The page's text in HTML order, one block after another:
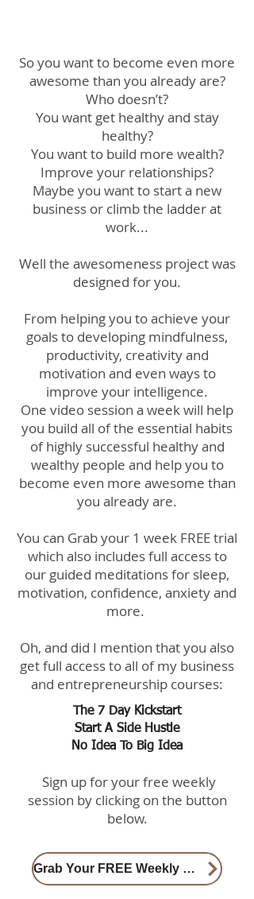
So you want to become even more
awesome than you already are?
Who doesn’t?
You want get healthy and stay
healthy?
You want to build more wealth?
Improve your relationships?
Maybe you want to start a new
business or climb the ladder at
work...
Well the awesomeness project was
designed for you.
From helping you to achieve your
goals to developing mindfulness,
productivity, creativity and
motivation and even ways to
improve your intelligence.
One video session a week will help
you build all of the essential habits
of highly successful healthy and
wealthy people and help you to
become even more awesome than
you already are.
You can Grab your 1 week FREE trial
which also includes full access to
our guided meditations for sleep,
motivation, confidence, anxiety and
more.
Oh, and did I mention that you also
get full access to all of my business
and entrepreneurship courses:
The 7 Day Kickstart
Start A Side Hustle
No Idea To Big Idea
Sign up for your free weekly
session by clicking on the button
below.
Grab Your FREE Weekly Session here